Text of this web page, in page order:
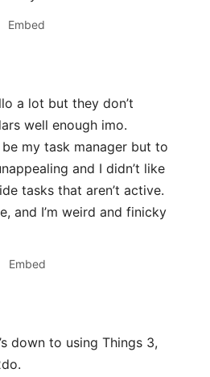
Embed
a lot but they don’t
well enough imo.
my task manager but to
and I didn’t like
tasks that aren’t active.
and I’m weird and finicky
Embed
down to using Things 3,